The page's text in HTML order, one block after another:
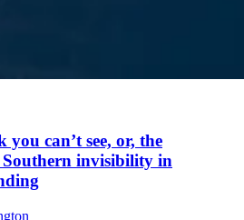
can’t see, or, the
Southern invisibility in